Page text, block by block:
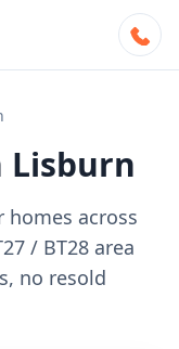
Lisburn
across
/ BT28 area
no resold